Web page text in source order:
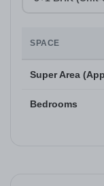
SPACE
Super Area
Bedrooms